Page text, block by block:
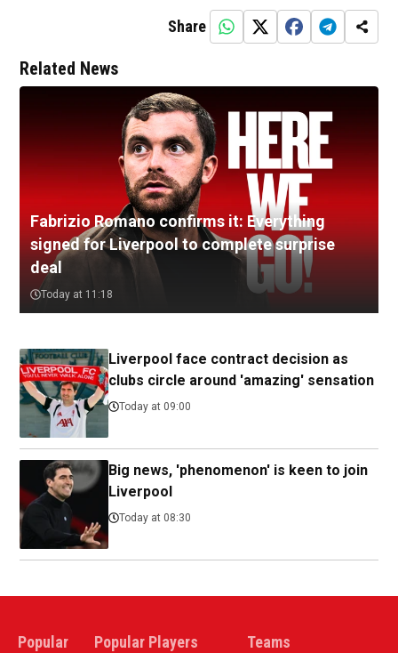
Share
Related News
Fabrizio Romano confirms it: Everything
signed for Liverpool to complete surprise
deal
Today at 11:18
Liverpool face contract decision as
clubs circle around 'amazing' sensation
Today at 09:00
Big news, 'phenomenon' is keen to join
Liverpool
Today at 08:30
Popular Popular Players Teams